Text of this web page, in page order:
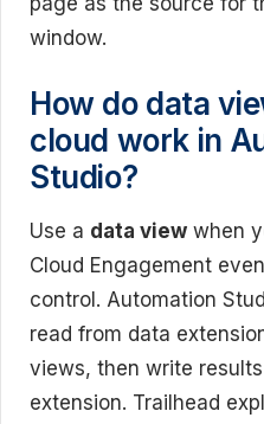
window.
How do data
cloud work in
Studio?
Use a data view when
Cloud Engagement
control. Automation
read from data
views, then write
extension. Trailhead